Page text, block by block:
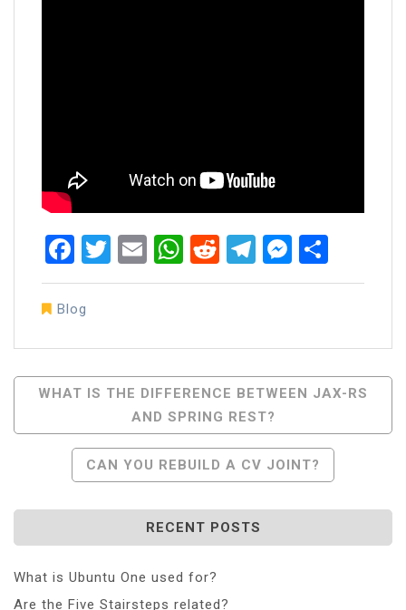
Facebook
Twitter
EmailWhatsApp
RedditTelegram
Blog
Post
Navigation
WHAT IS THE DIFFERENCE BETWEEN JAX-RS
AND SPRING REST?
CAN YOU REBUILD A CV JOINT?
RECENT POSTS
What is Ubuntu One used for?
Are the Five Stairsteps related?